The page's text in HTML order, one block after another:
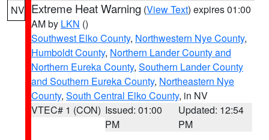
NV Extreme Heat Warning (View Text) expires 01:00
AM by LKN ()
Southwest Elko County, Northwestern Nye County,
Humboldt County, Northern Lander County and
Northern Eureka County, Southern Lander County
and Southern Eureka County, Northeastern Nye
County, South Central Elko County, in NV
VTEC# 1 (CON) Issued: 01:00
PM
Updated: 12:54
PM